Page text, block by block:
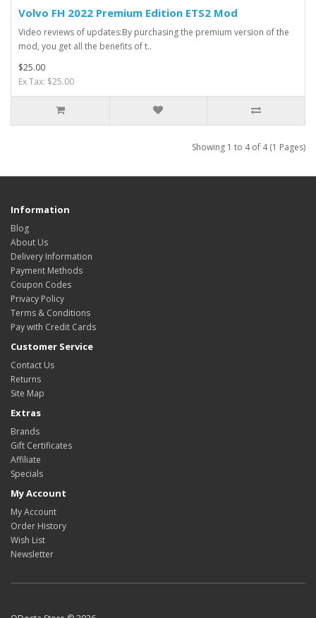
Volvo FH 2022 Premium Edition ETS2 Mod
Video reviews of updates:By purchasing the premium version of the
mod, you get all the benefits of t..
$25.00
Ex Tax: $25.00
Showing 1 to 4 of 4 (1 Pages)
Information
Blog
About Us
Delivery Information
Payment Methods
Coupon Codes
Privacy Policy
Terms & Conditions
Pay with Credit Cards
Customer Service
Contact Us
Returns
Site Map
Extras
Brands
Gift Certificates
Affiliate
Specials
My Account
My Account
Order History
Wish List
Newsletter